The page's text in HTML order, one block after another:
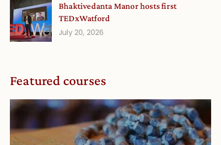
Bhaktivedanta Manor hosts first
TEDxWatford
July 20, 2026
Featured courses